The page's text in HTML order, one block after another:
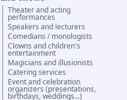
Theater and acting
performances
Speakers and lecturers
Comedians / monologists
Clowns and children's
entertainment
Magicians and illusionists
Catering services
Event and celebration
organizers (presentations,
birthdays, weddings...)